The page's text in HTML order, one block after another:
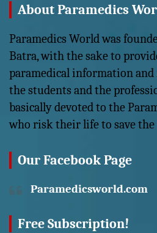
About Paramedics
Paramedics World was
Batra, with the sake to
paramedical information
the students and the
basically devoted to the
who risk their life to save the
Our Facebook Page
Paramedicsworld.com
Free Subscription!